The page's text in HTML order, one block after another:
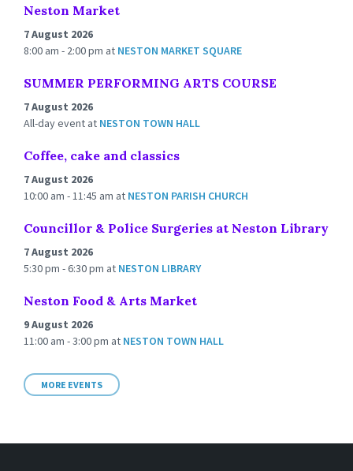
Neston Market
7 August 2026
8:00 am - 2:00 pm at NESTON MARKET SQUARE
SUMMER PERFORMING ARTS COURSE
7 August 2026
All-day event at NESTON TOWN HALL
Coffee, cake and classics
7 August 2026
10:00 am - 11:45 am at NESTON PARISH CHURCH
Councillor & Police Surgeries at Neston Library
7 August 2026
5:30 pm - 6:30 pm at NESTON LIBRARY
Neston Food & Arts Market
9 August 2026
11:00 am - 3:00 pm at NESTON TOWN HALL
MORE EVENTS